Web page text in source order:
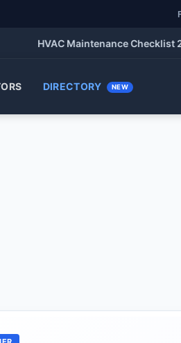
HVAC Maintenance Checklist
DIRECTORY NEW